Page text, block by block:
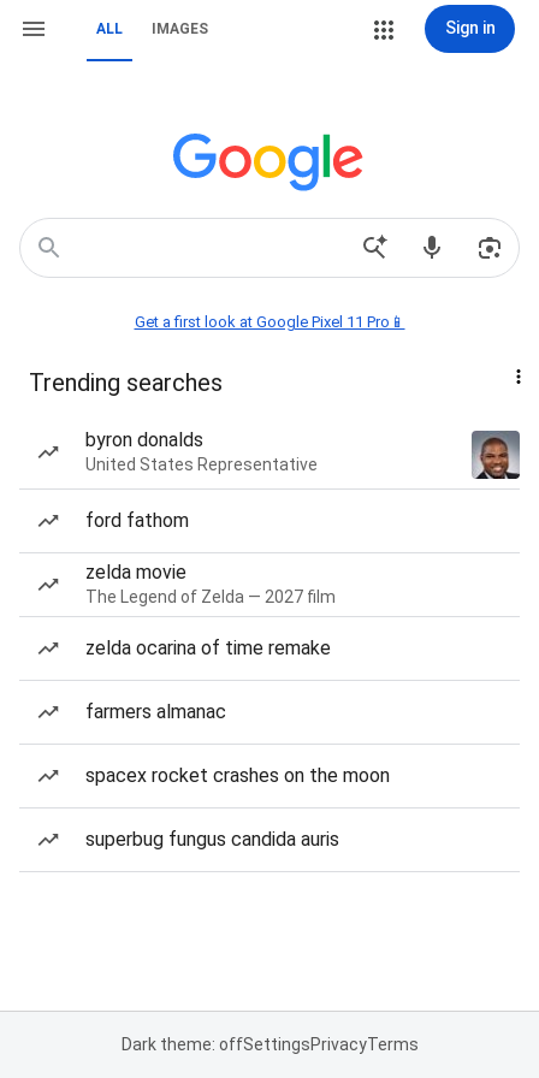
ALL IMAGES Sign in
Get a first look at Google Pixel 11 Pro📱
Trending searches
byron donalds
United States Representative
ford fathom
zelda movie
The Legend of Zelda — 2027 film
zelda ocarina of time remake
farmers almanac
spacex rocket crashes on the moon
superbug fungus candida auris
Dark theme: offSettingsPrivacyTerms